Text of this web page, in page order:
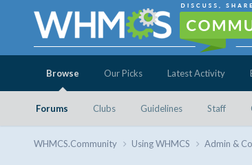
Browse
Forums Clubs Guidelines Staff
Our Picks Latest Activity
WHMCS.Community Using WHMCS Admin &